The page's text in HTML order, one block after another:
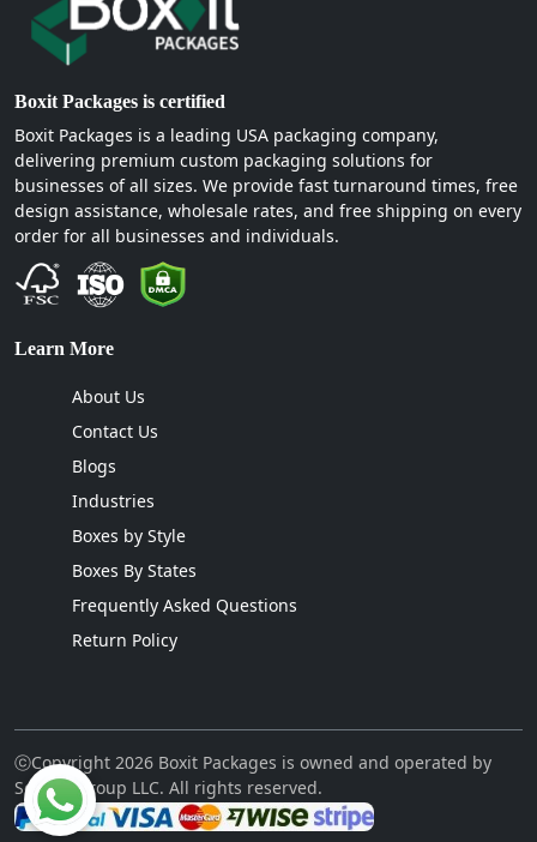
Boxit Packages is certified
Boxit Packages is a leading USA packaging company,
delivering premium custom packaging solutions for
businesses of all sizes. We provide fast turnaround times, free
design assistance, wholesale rates, and free shipping on every
order for all businesses and individuals.
Learn More
About Us
Contact Us
Blogs
Industries
Boxes by Style
Boxes By States
Frequently Asked Questions
Return Policy
ⓒCopyright 2026 Boxit Packages is owned and operated by
Sellcon Group LLC. All rights reserved.